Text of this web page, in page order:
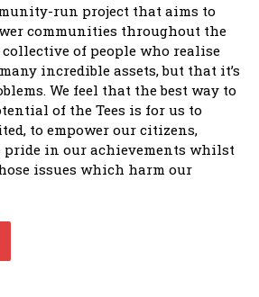
run project that aims to
communities throughout the
collective of people who realise
incredible assets, but that it’s
We feel that the best way to
of the Tees is for us to
to empower our citizens,
pride in our achievements whilst
issues which harm our